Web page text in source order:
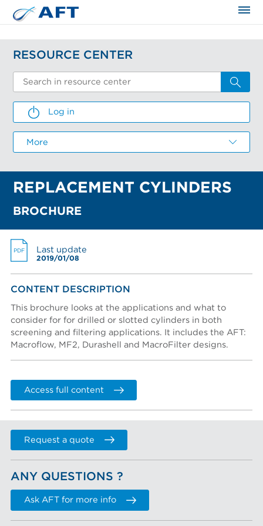
RESOURCE CENTER
Log in
More
LOG IN
Email
Password
Create an account
I created an account, but it was not activated. Resend
activation email.
CREATE AN ACCOUNT
Email *
First name *
Title
Department
Phone
COMPANY
Company (Filtered from your email)
Not in this list
Company *
I FORGOT MY PASSWORD
Email
Password reset instructions will be sent to your email
RESEND ACTIVATION EMAIL
Email
Account activation instructions will be sent to your
REPLACEMENT CYLINDERS
BROCHURE
PDF Last update
2019/01/08
CONTENT DESCRIPTION
This brochure looks at the applications and what to
consider for for drilled or slotted cylinders in both
screening and filtering applications. It includes the AFT:
Macroflow, MF2, Durashell and MacroFilter designs.
Access full content
Request a quote
ANY QUESTIONS ?
Ask AFT for more info